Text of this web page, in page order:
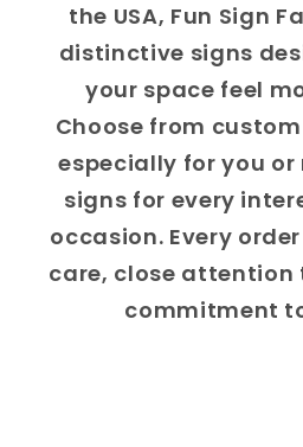
the USA, Fun Sign
distinctive signs
your space feel
Choose from
especially for you
signs for every
occasion. Every
care, close attention
commitment